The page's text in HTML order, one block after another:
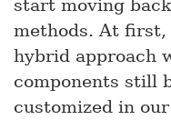
start moving
methods. At
hybrid approach
components still
customized in